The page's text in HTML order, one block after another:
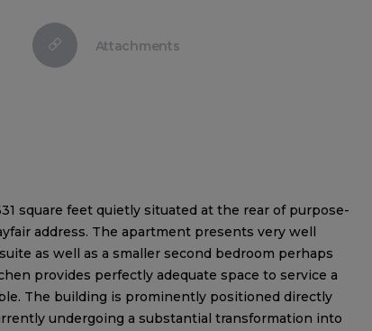
Attachments
square feet quietly situated at the rear of purpose-
address. The apartment presents very well
as well as a smaller second bedroom perhaps
provides perfectly adequate space to service a
The building is prominently positioned directly
undergoing a substantial transformation into